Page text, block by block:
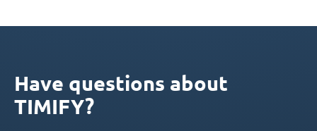
Have questions about
TIMIFY?